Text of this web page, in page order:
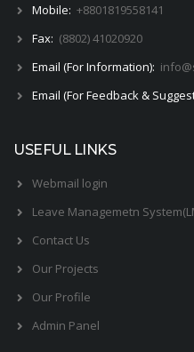
Mobile: +8801819558141
Fax: (8802) 41020920
Email (For Information):
Email (For Feedback &
USEFUL LINKS
Webmail login
Leave Managemetn
Contact Us
Our Projects
Our Profile
Admin Panel